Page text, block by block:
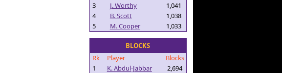
3
J. Worthy
1,041
4
B. Scott
1,038
5
M. Cooper 1,033
BLOCKS
Rk
Player
Blocks
1
K. Abdul-Jabbar
2,694